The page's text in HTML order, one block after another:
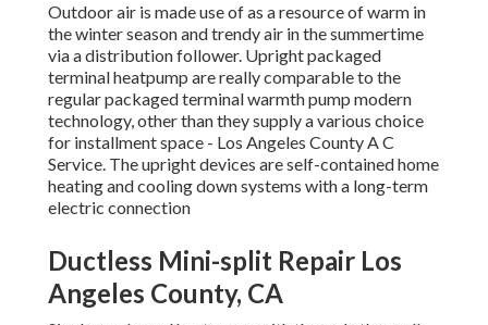
Outdoor air is made use of as a resource of warm in
the winter season and trendy air in the summertime
via a distribution follower. Upright packaged
terminal heatpump are really comparable to the
regular packaged terminal warmth pump modern
technology, other than they supply a various choice
for installment space - Los Angeles County A C
Service. The upright devices are self-contained home
heating and cooling down systems with a long-term
electric connection
Ductless Mini-split Repair Los
Angeles County, CA